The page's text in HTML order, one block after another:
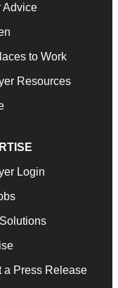
Advice
to Work
Resources
Login
a Press Release